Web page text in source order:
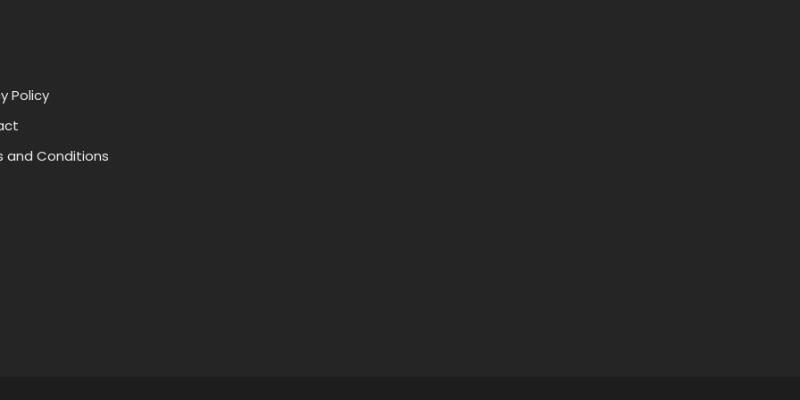
Policy
and Conditions